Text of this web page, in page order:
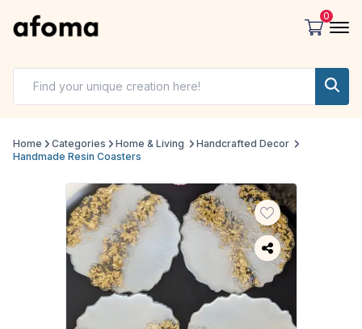
0
Home Categories Home & Living
Handcrafted Decor
Handmade Resin Coasters